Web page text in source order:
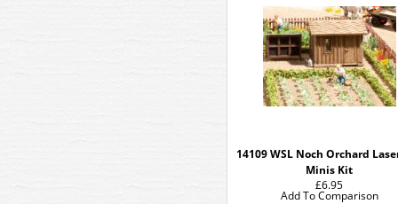
14109 WSL Noch Orchard
Minis Kit
£6.95
Add To Comparison